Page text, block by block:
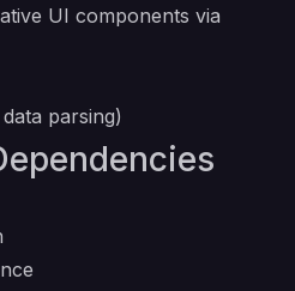
UI components via
parsing)